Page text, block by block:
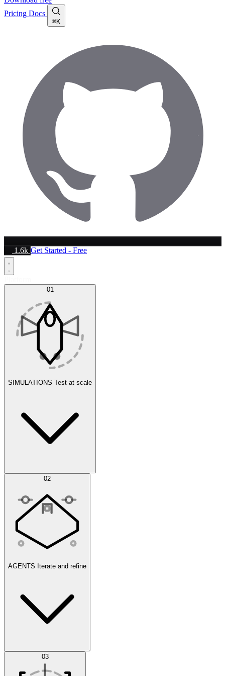
Pricing Docs
⌘K
1.6k Get Started - Free
01
SIMULATIONS Test at scale
Simulations 02
AGENTS Iterate and refine
Datasets 03